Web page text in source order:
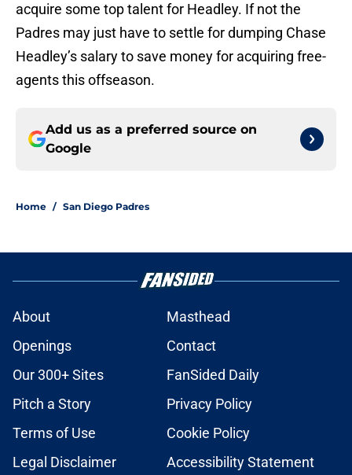
acquire some top talent for Headley. If not the
Padres may just have to settle for dumping Chase
Headley’s salary to save money for acquiring free-
agents this offseason.
Add us as a preferred source on
Google
Home / San Diego Padres
About
Masthead
Openings
Contact
Our 300+ Sites
FanSided Daily
Pitch a Story
Privacy Policy
Terms of Use
Cookie Policy
Legal Disclaimer
Accessibility Statement